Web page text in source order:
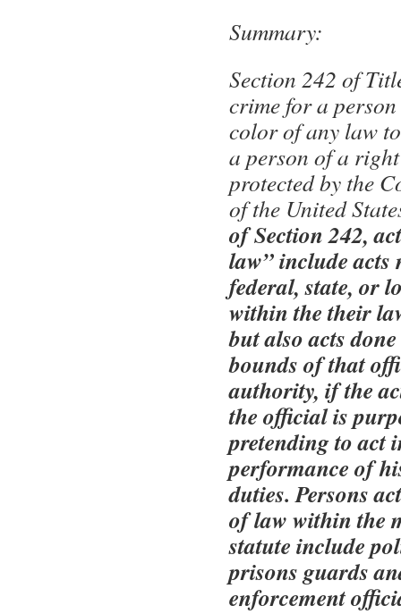
Summary:
Section 242 of
crime for a
color of any law
a person of a
protected by the
of the United
of Section 242,
law” include acts
federal, state, or
within the their
but also acts
bounds of that
authority, if the
the official is
pretending to act
performance of
duties. Persons
of law within the
statute include
prisons guards
enforcement